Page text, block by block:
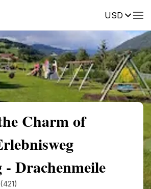
USDReviews
Charm of
- Drachenmeile
(421)